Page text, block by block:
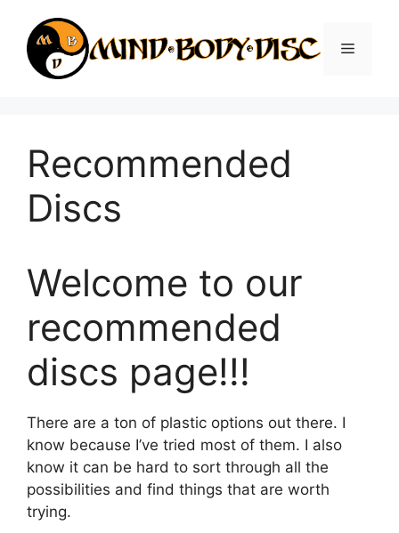
content
Menu
Recommended
Discs
Welcome to our
recommended
discs page!!!
There are a ton of plastic options out there. I
know because I’ve tried most of them. I also
know it can be hard to sort through all the
possibilities and find things that are worth
trying.